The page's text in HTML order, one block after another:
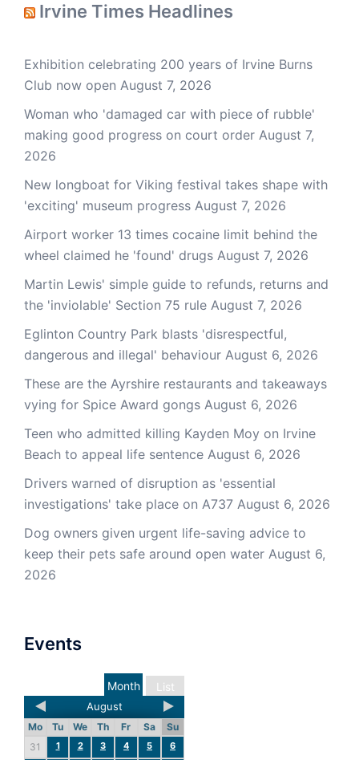
Irvine Times Headlines
Exhibition celebrating 200 years of Irvine Burns
Club now open August 7, 2026
Woman who 'damaged car with piece of rubble'
making good progress on court order August 7,
2026
New longboat for Viking festival takes shape with
'exciting' museum progress August 7, 2026
Airport worker 13 times cocaine limit behind the
wheel claimed he 'found' drugs August 7, 2026
Martin Lewis' simple guide to refunds, returns and
the 'inviolable' Section 75 rule August 7, 2026
Eglinton Country Park blasts 'disrespectful,
dangerous and illegal' behaviour August 6, 2026
These are the Ayrshire restaurants and takeaways
vying for Spice Award gongs August 6, 2026
Teen who admitted killing Kayden Moy on Irvine
Beach to appeal life sentence August 6, 2026
Drivers warned of disruption as 'essential
investigations' take place on A737 August 6, 2026
Dog owners given urgent life-saving advice to
keep their pets safe around open water August 6,
2026
Events
List
Month
August
Mo Tu We Th Fr Sa
Su
31
1 2 3 4 5
6